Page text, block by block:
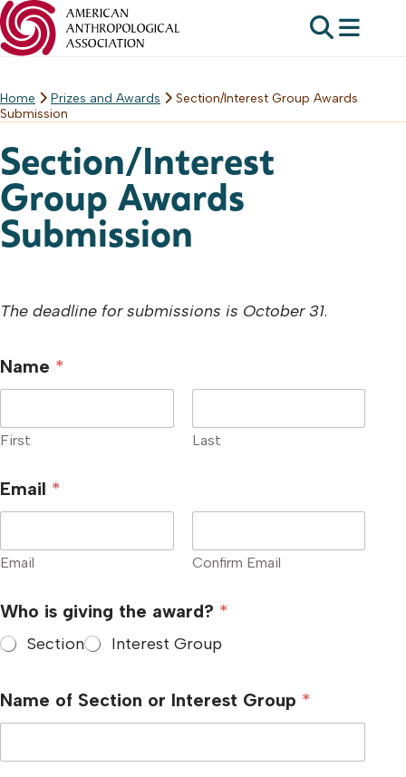
Skip
to
content
Home Prizes and Awards
Section/Interest Group Awards
Submission
Section/Interest
Group Awards
Submission
The deadline for submissions is October 31.
Name *
First Last
Email *
Email Confirm Email
n
e
s
Who is giving the award? *
Section Interest Group
Name of Section or Interest Group *